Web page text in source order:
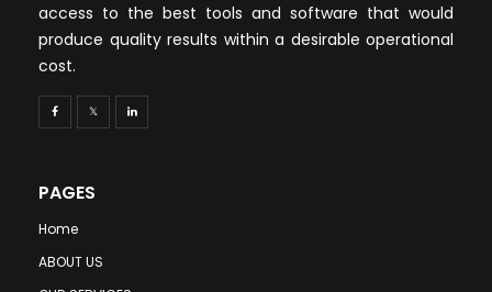
access to the best tools and software that would
produce quality results within a desirable operational
cost.
PAGES
Home
ABOUT US